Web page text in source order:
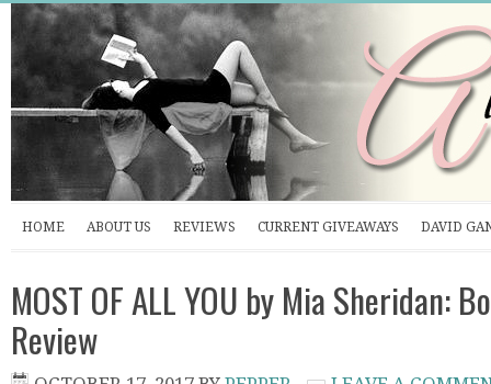
HOME ABOUT US REVIEWS CURRENT GIVEAWAYS DAVID
MOST OF ALL YOU by Mia Sheridan:
Review